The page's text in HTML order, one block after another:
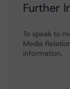
Further
To speak to
Media
information.